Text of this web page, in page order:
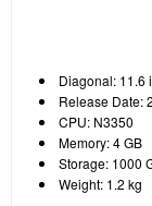
Diagonal: 11.6
Release Date:
CPU: N3350
Memory: 4 GB
Storage: 1000
Weight: 1.2 kg